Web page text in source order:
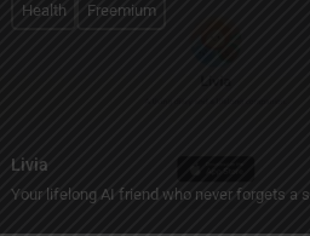
Livia
Your lifelong AI friend who never forgets a
Health Freemium